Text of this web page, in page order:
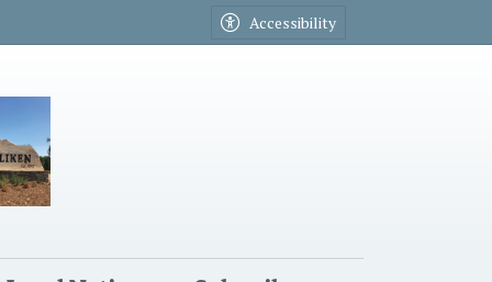
Accessibility